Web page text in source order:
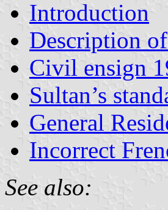
Introduction
Description
Civil ensign
Sultan’s
General
Incorrect
See also: